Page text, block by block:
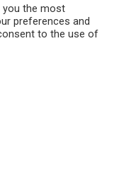
you the most
preferences and
to the use of